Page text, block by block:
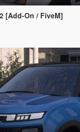
[Add-On / FiveM]